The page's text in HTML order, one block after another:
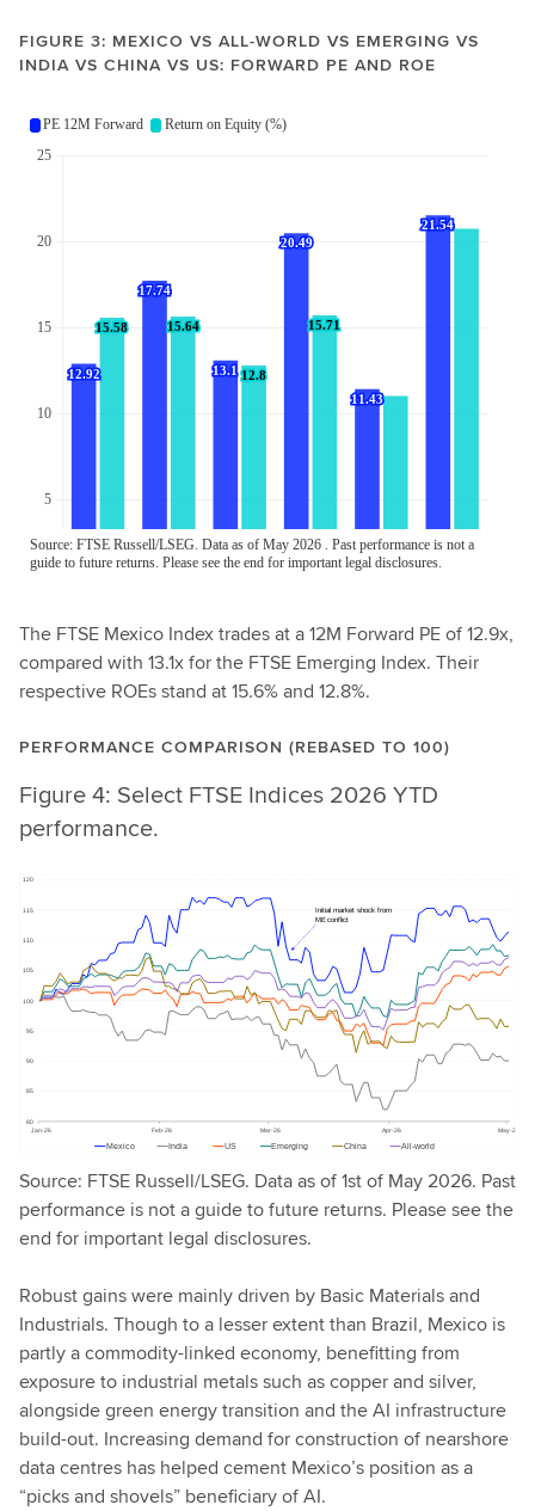
FIGURE 3: MEXICO VS ALL-WORLD VS EMERGING VS
INDIA VS CHINA VS US: FORWARD PE AND ROE
The FTSE Mexico Index trades at a 12M Forward PE of 12.9x,
compared with 13.1x for the FTSE Emerging Index. Their
respective ROEs stand at 15.6% and 12.8%.
PERFORMANCE COMPARISON (REBASED TO 100)
Figure 4: Select FTSE Indices 2026 YTD
performance.
Source: FTSE Russell/LSEG. Data as of 1st of May 2026. Past
performance is not a guide to future returns. Please see the
end for important legal disclosures.
Robust gains were mainly driven by Basic Materials and
Industrials. Though to a lesser extent than Brazil, Mexico is
partly a commodity-linked economy, benefitting from
exposure to industrial metals such as copper and silver,
alongside green energy transition and the AI infrastructure
build-out. Increasing demand for construction of nearshore
data centres has helped cement Mexico’s position as a
“picks and shovels” beneficiary of AI.